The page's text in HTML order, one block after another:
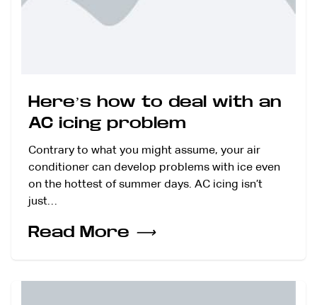
Here’s how to deal with an
AC icing problem
Contrary to what you might assume, your air
conditioner can develop problems with ice even
on the hottest of summer days. AC icing isn’t
just…
Read More ⟶